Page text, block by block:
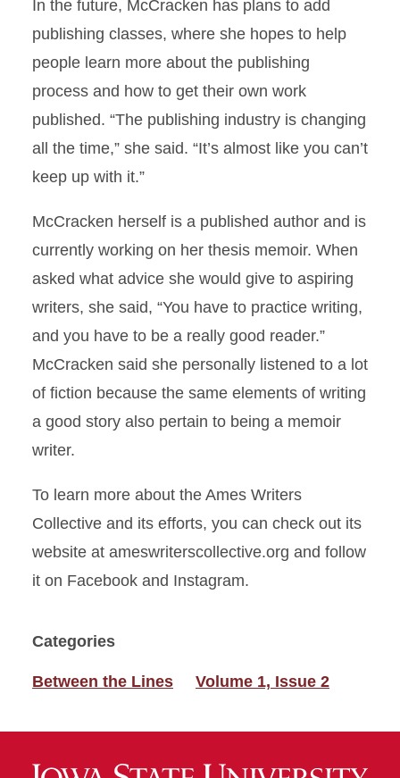
In the future, McCracken has plans to add
publishing classes, where she hopes to help
people learn more about the publishing
process and how to get their own work
published. “The publishing industry is changing
all the time,” she said. “It’s almost like you can’t
keep up with it.”
McCracken herself is a published author and is
currently working on her thesis memoir. When
asked what advice she would give to aspiring
writers, she said, “You have to practice writing,
and you have to be a really good reader.”
McCracken said she personally listened to a lot
of fiction because the same elements of writing
a good story also pertain to being a memoir
writer.
To learn more about the Ames Writers
Collective and its efforts, you can check out its
website at ameswriterscollective.org and follow
it on Facebook and Instagram.
Categories
Between the Lines Volume 1, Issue 2